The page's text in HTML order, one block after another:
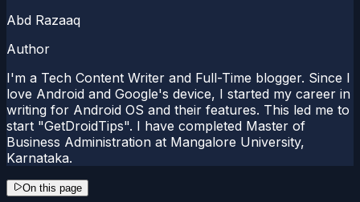
Abd Razaaq
Author
I'm a Tech Content Writer and Full-Time blogger. Since I
love Android and Google's device, I started my career in
writing for Android OS and their features. This led me to
start "GetDroidTips". I have completed Master of
Business Administration at Mangalore University,
Karnataka.
On this page